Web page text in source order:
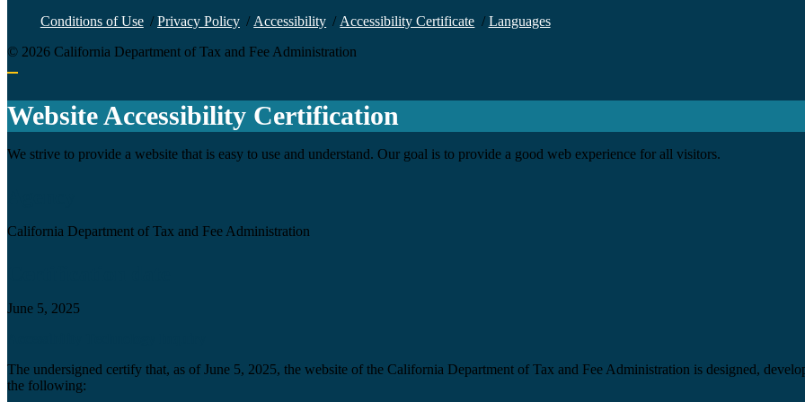
Conditions of Use / Privacy Policy / Accessibility / Accessibility Certificate / Languages
© 2026 California Department of Tax and Fee Administration
Website Accessibility Certification
We strive to provide a website that is easy to use and understand. Our goal is to provide a good web experience for all visitors.
California Department of Tax and Fee Administration
June 5, 2025
The undersigned certify that, as of June 5, 2025, the website of the California Department of Tax and Fee Administration is designed,
the following: